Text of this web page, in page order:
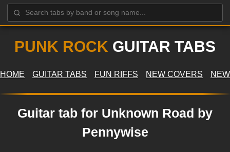
PUNK ROCK GUITAR TABS
HOME GUITAR TABS FUN RIFFS NEW COVERS
Guitar tab for Unknown Road by
Pennywise